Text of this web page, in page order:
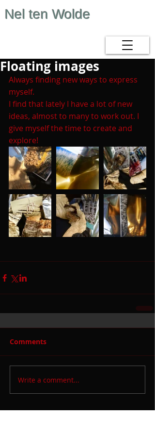
Nel ten Wolde
Floating images
Always finding new ways to express
myself.
I find that lately I have a lot of new
ideas, almost to many to work out. I
give myself the time to create and
explore!
Comments
Write a comment...